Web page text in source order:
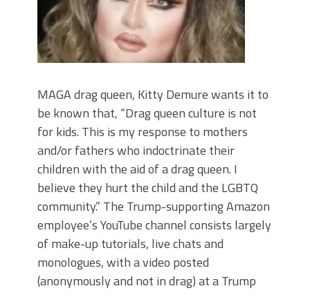
MAGA drag queen, Kitty Demure wants it to
be known that, “Drag queen culture is not
for kids. This is my response to mothers
and/or fathers who indoctrinate their
children with the aid of a drag queen. I
believe they hurt the child and the LGBTQ
community.” The Trump-supporting Amazon
employee’s YouTube channel consists largely
of make-up tutorials, live chats and
monologues, with a video posted
(anonymously and not in drag) at a Trump